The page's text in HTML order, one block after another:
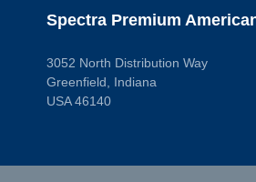
Spectra Premium
3052 North Distribution Way
Greenfield, Indiana
USA 46140